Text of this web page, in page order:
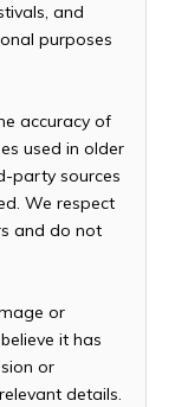
and
purposes
accuracy of
used in older
party sources
We respect
and do not
or
it has
or
details.